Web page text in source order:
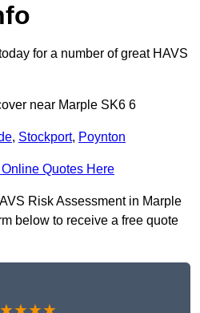
for a number of great HAVS
near Marple SK6 6
, Stockport, Poynton
Quotes Here
Risk Assessment in Marple
below to receive a free quote